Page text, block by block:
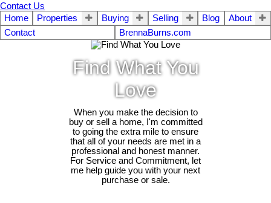
Contact Us
Home
Properties Buying Selling Blog
About
Contact
BrennaBurns.com
Find What You
Love
When you make the decision to
buy or sell a home, I'm committed
to going the extra mile to ensure
that all of your needs are met in a
professional and honest manner.
For Service and Commitment, let
me help guide you with your next
purchase or sale.